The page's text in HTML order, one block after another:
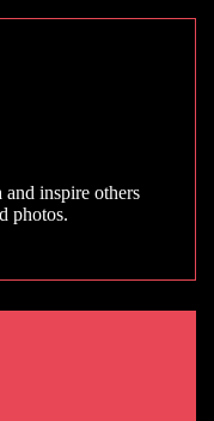
and inspire others
photos.